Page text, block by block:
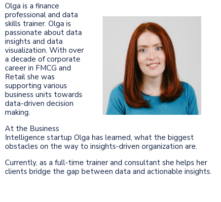
Olga is a finance
professional and data
skills trainer. Olga is
passionate about data
insights and data
visualization. With over
a decade of corporate
career in FMCG and
Retail she was
supporting various
business units towards
data-driven decision
making.
At the Business
Intelligence startup Olga has learned, what the biggest
obstacles on the way to insights-driven organization are.
Currently, as a full-time trainer and consultant she helps her
clients bridge the gap between data and actionable insights.